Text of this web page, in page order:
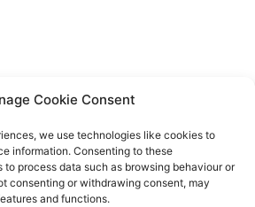
Cookie Consent
we use technologies like cookies to
information. Consenting to these
process data such as browsing behaviour or
consenting or withdrawing consent, may
and functions.